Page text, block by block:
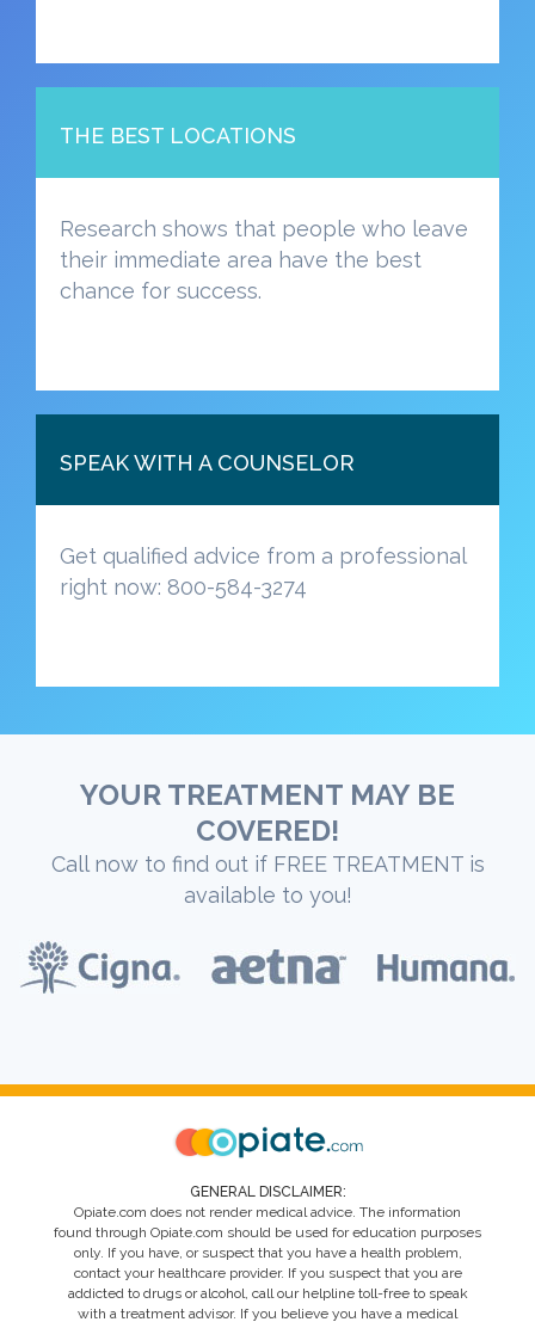
THE BEST LOCATIONS
Research shows that people who leave
their immediate area have the best
chance for success.
SPEAK WITH A COUNSELOR
Get qualified advice from a professional
right now: 800-584-3274
YOUR TREATMENT MAY BE
COVERED!
Call now to find out if FREE TREATMENT is
available to you!
GENERAL DISCLAIMER:
Opiate.com does not render medical advice. The information
found through Opiate.com should be used for education purposes
only. If you have, or suspect that you have a health problem,
contact your healthcare provider. If you suspect that you are
addicted to drugs or alcohol, call our helpline toll-free to speak
with a treatment advisor. If you believe you have a medical